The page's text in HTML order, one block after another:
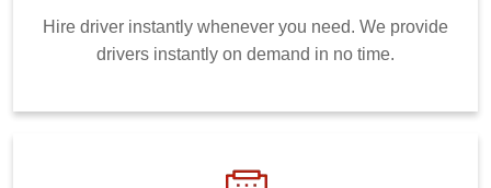
Hire driver instantly whenever you need. We provide
drivers instantly on demand in no time.